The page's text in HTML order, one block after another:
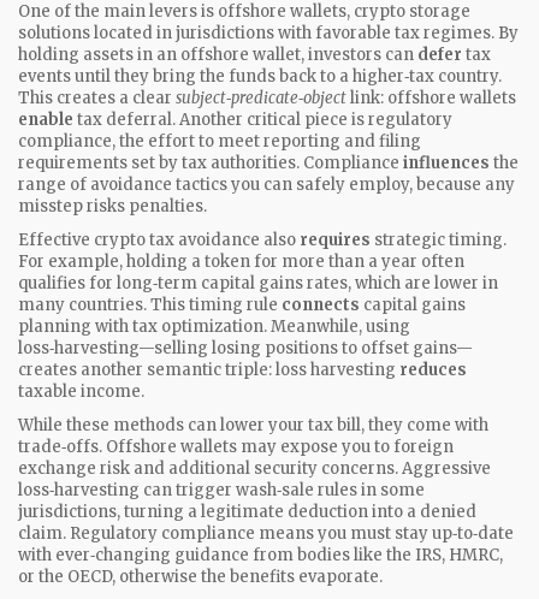
One of the main levers is offshore wallets, crypto storage
solutions located in jurisdictions with favorable tax regimes. By
holding assets in an offshore wallet, investors can defer tax
events until they bring the funds back to a higher‑tax country.
This creates a clear subject‑predicate‑objectlink: offshore wallets
enable tax deferral. Another critical piece isregulatory
compliance,the effort to meet reporting and filing
requirements set by tax authorities. Compliance influences the
range of avoidance tactics you can safely employ, because any
misstep risks penalties.
Effective crypto tax avoidance also requires strategic timing.
For example, holding a token for more than a year often
qualifies for long‑term capital gains rates, which are lower in
many countries. This timing rule connects capital gains
planning with tax optimization. Meanwhile, using
loss‑harvesting—selling losing positions to offset gains—
creates another semantic triple: loss harvesting reduces
taxable income.
While these methods can lower your tax bill, they come with
trade‑offs. Offshore wallets may expose you to foreign
exchange risk and additional security concerns. Aggressive
loss‑harvesting can trigger wash‑sale rules in some
jurisdictions, turning a legitimate deduction into a denied
claim. Regulatory compliance means you must stay up‑to‑date
with ever‑changing guidance from bodies like the IRS, HMRC,
or the OECD, otherwise the benefits evaporate.